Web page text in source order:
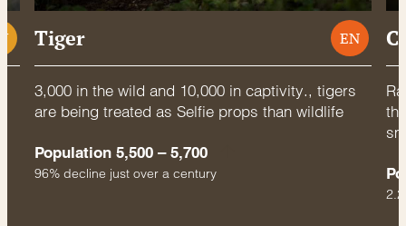
Tiger EN
3,000 in the wild and 10,000 in captivity., tigers
are being treated as Selfie props than wildlife
Population 5,500 – 5,700
96% decline just over a century